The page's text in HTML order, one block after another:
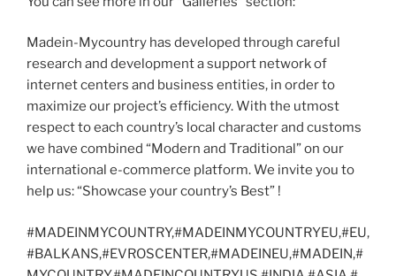
Madein-Mycountry has developed through careful
research and development a support network of
internet centers and business entities, in order to
maximize our project’s efficiency. With the utmost
respect to each country’s local character and customs
we have combined “Modern and Traditional” on our
international e-commerce platform. We invite you to
help us: “Showcase your country’s Best” !
#MADEINMYCOUNTRY,#MADEINMYCOUNTRYEU,#EU,
#BALKANS,#EVROSCENTER,#MADEINEU,#MADEIN,#